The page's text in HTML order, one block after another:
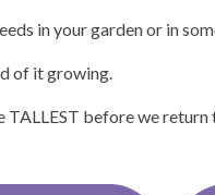
in your garden or in
of it growing.
TALLEST before we return